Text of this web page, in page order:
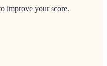
improve your score.